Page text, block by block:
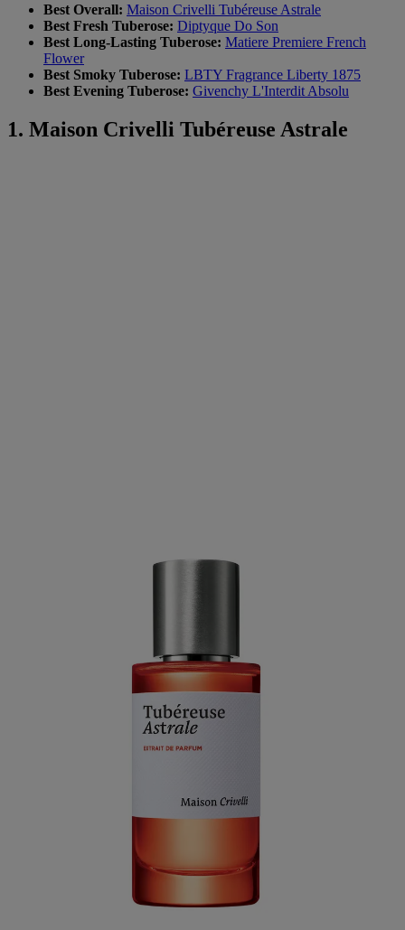
Best Overall: Maison Crivelli Tubéreuse Astrale
Best Fresh Tuberose: Diptyque Do Son
Best Long-Lasting Tuberose: Matiere Premiere French
Flower
Best Smoky Tuberose: LBTY Fragrance Liberty 1875
Best Evening Tuberose: Givenchy L'Interdit Absolu
1. Maison Crivelli Tubéreuse Astrale